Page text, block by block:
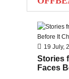
2011
2010
19 July,
Stories
Faces